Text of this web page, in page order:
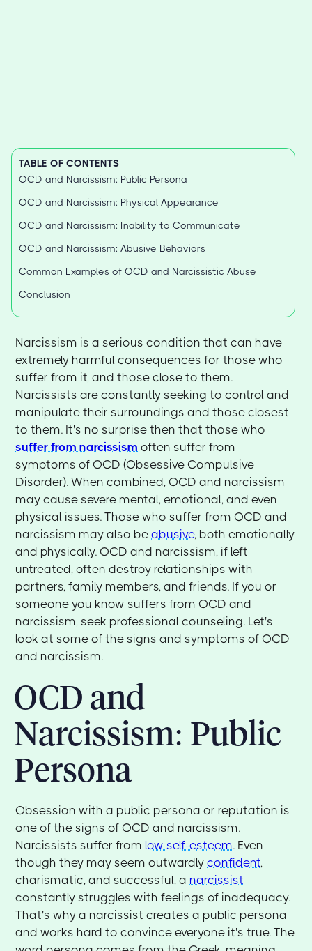
TABLE OF CONTENTS
OCD and Narcissism: Public Persona
OCD and Narcissism: Physical Appearance
OCD and Narcissism: Inability to Communicate
OCD and Narcissism: Abusive Behaviors
Common Examples of OCD and Narcissistic Abuse
Conclusion
Narcissism is a serious condition that can have
extremely harmful consequences for those who
suffer from it, and those close to them.
Narcissists are constantly seeking to control and
manipulate their surroundings and those closest
to them. It's no surprise then that those who
suffer from narcissism often suffer from
symptoms of OCD (Obsessive Compulsive
Disorder). When combined, OCD and narcissism
may cause severe mental, emotional, and even
physical issues. Those who suffer from OCD and
narcissism may also beabusive, both emotionally
and physically. OCD and narcissism, if left
untreated, often destroy relationships with
partners, family members, and friends. If you or
someone you know suffers from OCD and
narcissism, seek professional counseling. Let's
look at some of the signs and symptoms of OCD
and narcissism.
OCD and
Narcissism: Public
Persona
Obsession with a public persona or reputation is
one of the signs of OCD and narcissism.
Narcissists suffer from low self-esteem. Even
though they may seem outwardlyconfident,
charismatic, and successful, a narcissist
constantly struggles with feelings of inadequacy.
That's why a narcissist creates a public persona
and works hard to convince everyone it's true. The